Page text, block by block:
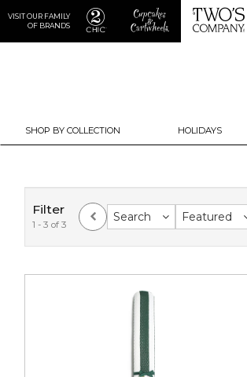
VISIT OUR FAMILY
OF BRANDS
SHOP BY COLLECTION HOLIDAYS
Filter
1 - 3 of 3
Search Featured